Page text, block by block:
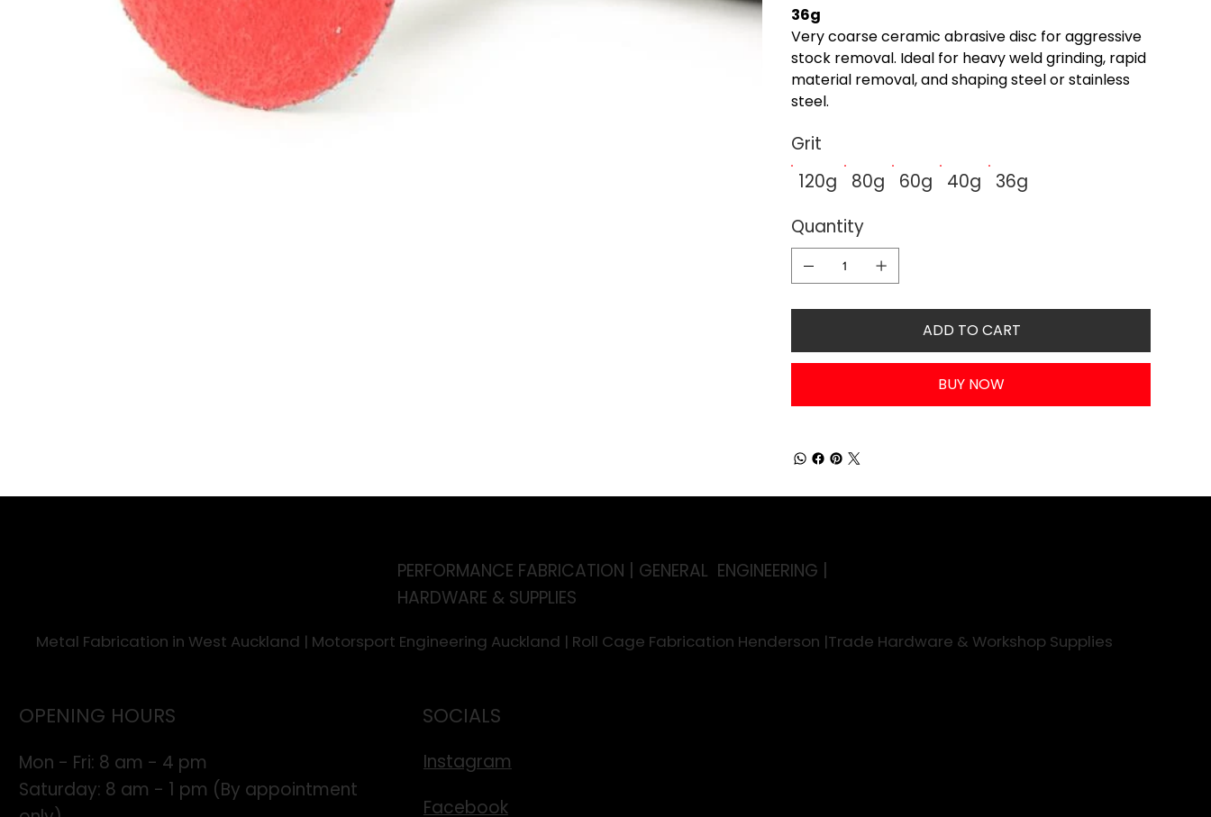
36g
Very coarse ceramic abrasive disc for aggressive
stock removal. Ideal for heavy weld grinding, rapid
material removal, and shaping steel or stainless
steel.
120g 80g 60g 40g 36g
Grit
Quantity
ADD TO CART
BUY NOW
PERFORMANCE FABRICATION | GENERAL ENGINEERING |
HARDWARE & SUPPLIES
Metal Fabrication in West Auckland | Motorsport Engineering Auckland | Roll Cage Fabrication Henderson |Trade Hardware & Workshop Supplies
OPENING HOURS
Mon - Fri: 8 am - 4 pm
​​Saturday: 8 am - 1 pm (By appointment
SOCIALS
Instagram
Facebook